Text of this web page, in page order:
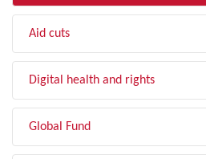
Aid cuts
Digital health and rights
Global Fund